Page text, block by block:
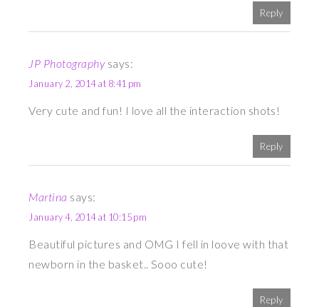
Reply
JP Photography says:
January 2, 2014 at 8:41 pm
Very cute and fun! I love all the interaction shots!
Reply
Martina says:
January 4, 2014 at 10:15 pm
Beautiful pictures and OMG I fell in loove with that
newborn in the basket.. Sooo cute!
Reply